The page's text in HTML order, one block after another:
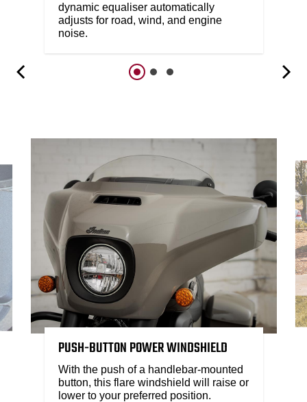
dynamic equaliser automatically
adjusts for road, wind, and engine
noise.
PUSH-BUTTON POWER WINDSHIELD
With the push of a handlebar-mounted
button, this flare windshield will raise or
lower to your preferred position.